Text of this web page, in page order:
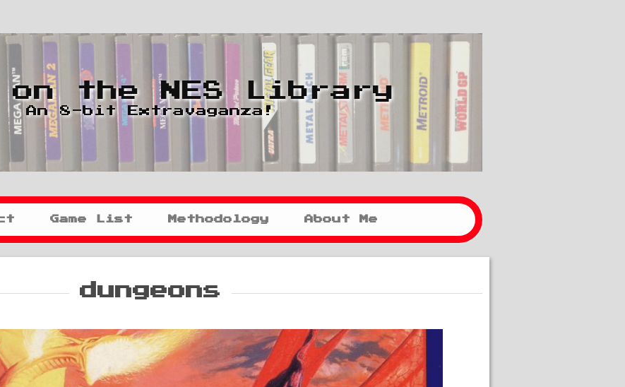
on the NES Library
An 8-bit Extravaganza!
Game List Methodology About Me
dungeons